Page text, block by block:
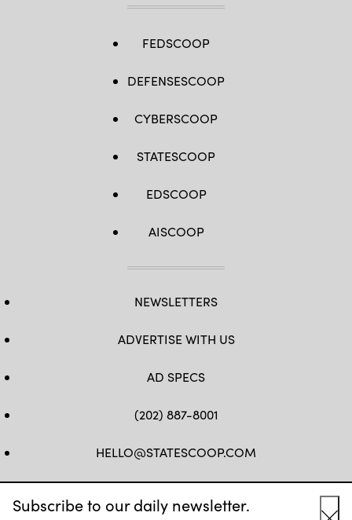
Subscribe to our daily newsletter.
FEDSCOOP
DEFENSESCOOP
CYBERSCOOP
STATESCOOP
EDSCOOP
AISCOOP
NEWSLETTERS
ADVERTISE WITH US
AD SPECS
(202) 887-8001
HELLO@STATESCOOP.COM